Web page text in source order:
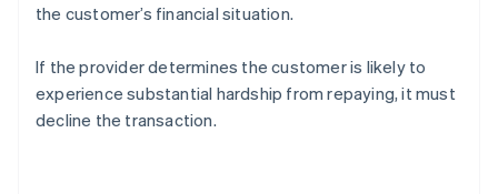
the customer’s financial situation.
If the provider determines the customer is likely to
experience substantial hardship from repaying, it must
decline the transaction.